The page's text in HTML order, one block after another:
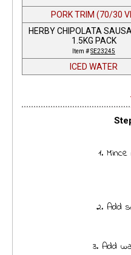
PORK TRIM (70/30
HERBY CHIPOLATA
1.5KG PACK
Item #SE23245
ICED WATER
1.
2. Add
3. Add